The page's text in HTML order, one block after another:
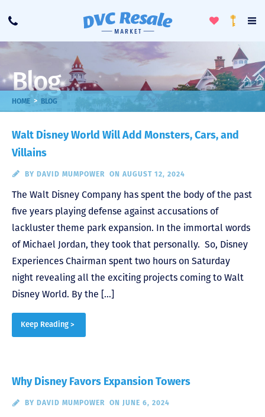
Call
ToggleLoyalty
Blog
HOME > BLOG
Walt Disney World Will Add Monsters, Cars, and
Villains
BY DAVID MUMPOWER ON AUGUST 12, 2024
The Walt Disney Company has spent the body of the past
five years playing defense against accusations of
lackluster theme park expansion. In the immortal words
of Michael Jordan, they took that personally. So, Disney
Experiences Chairman spent two hours on Saturday
night revealing all the exciting projects coming to Walt
Disney World. By the […]
Keep Reading >
Why Disney Favors Expansion Towers
BY DAVID MUMPOWER ON JUNE 6, 2024